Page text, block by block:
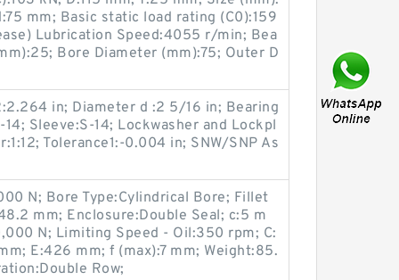
mm; Basic static load rating (C0):159
Lubrication Speed:4055 r/min; Bea
Bore Diameter (mm):75; Outer D
in; Diameter d :2 5/16 in; Bearing
Sleeve:S-14; Lockwasher and Lockpl
Tolerance1:-0.004 in; SNW/SNP As
N; Bore Type:Cylindrical Bore; Fillet
mm; Enclosure:Double Seal; c:5 m
N; Limiting Speed - Oil:350 rpm; C:
E:426 mm; f (max):7 mm; Weight:85.
Row;